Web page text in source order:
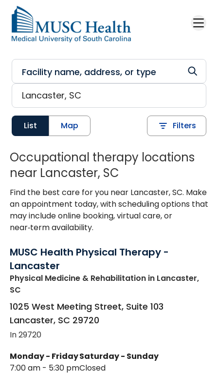
Skip to main content
List Map Filters
Occupational therapy locations
near Lancaster, SC
Find the best care for you near Lancaster, SC. Make
an appointment today, with scheduling options that
may include online booking, virtual care, or
near‑term availability.
MUSC Health Physical Therapy -
Lancaster
Physical Medicine & Rehabilitation in Lancaster,
SC
1025 West Meeting Street, Suite 103
Lancaster, SC 29720
In 29720
Monday - Friday
7:00 am - 5:30 pm
Saturday - Sunday
Closed